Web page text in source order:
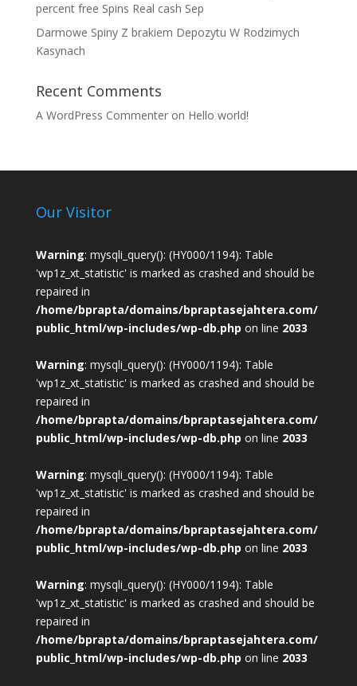
percent free Spins Real cash Sep
Darmowe Spiny Z brakiem Depozytu W Rodzimych
Kasynach
Recent Comments
A WordPress Commenteron Hello world!
Our Visitor
Warning: mysqli_query(): (HY000/1194): Table
'wp1z_xt_statistic' is marked as crashed and should be
repaired in
/home/bprapta/domains/bpraptasejahtera.com/
public_html/wp-includes/wp-db.php on line 2033
Warning: mysqli_query(): (HY000/1194): Table
'wp1z_xt_statistic' is marked as crashed and should be
repaired in
/home/bprapta/domains/bpraptasejahtera.com/
public_html/wp-includes/wp-db.php on line 2033
Warning: mysqli_query(): (HY000/1194): Table
'wp1z_xt_statistic' is marked as crashed and should be
repaired in
/home/bprapta/domains/bpraptasejahtera.com/
public_html/wp-includes/wp-db.php on line 2033
Warning: mysqli_query(): (HY000/1194): Table
'wp1z_xt_statistic' is marked as crashed and should be
repaired in
/home/bprapta/domains/bpraptasejahtera.com/
public_html/wp-includes/wp-db.php on line 2033